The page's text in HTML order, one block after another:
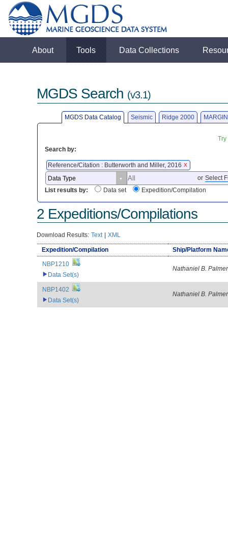
About Tools Data Collections
MGDS Search (v3.1)
MGDS Data Catalog Seismic Ridge 2000
Search by:
Reference/Citation : Butterworth and Miller, 2016 X
or Select
List results by:
Data set Expedition/Compilation
2 Expeditions/Compilations
Download Results: Text | XML
Expedition/Compilation
Ship/Platform
NBP1210
Data Set(s)
Nathaniel B. Palmer
NBP1402
Data Set(s)
Nathaniel B. Palmer